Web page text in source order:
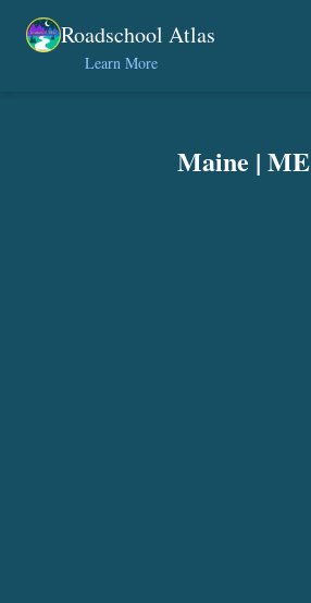
Skip to content
Roadschool Atlas
Learn More
Maine | ME